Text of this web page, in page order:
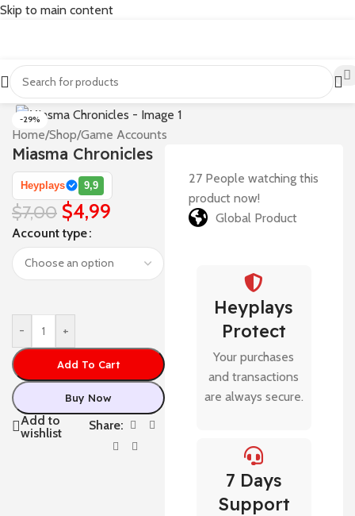
Skip to main content
-29%
Home/Shop/Game Accounts
Miasma Chronicles
Heyplays 9,9
$7,00 $4,99
Account type
- +
Add To Cart
Buy Now
Add to
wishlist
Share:
27 People watching this
product now!
Global Product
Heyplays
Protect
Your purchases
and transactions
are always secure.
7 Days
Support